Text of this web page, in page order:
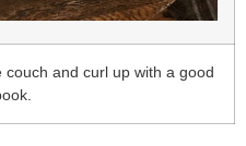
and curl up with a good